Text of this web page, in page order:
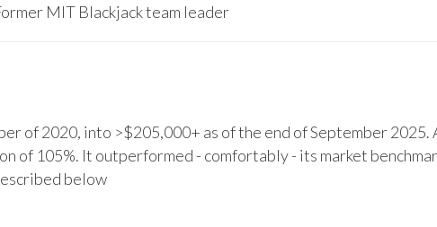
MIT Blackjack team leader
of 2020, into >$205,000+ as of the end of September 2025.
of 105%. It outperformed - comfortably - its market
below